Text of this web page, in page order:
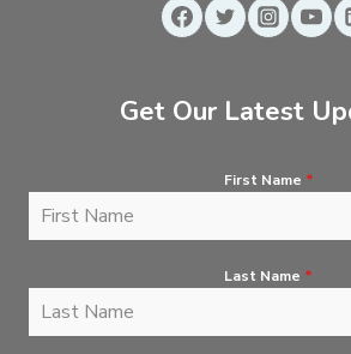
Get Our Latest
First Name *
Last Name *